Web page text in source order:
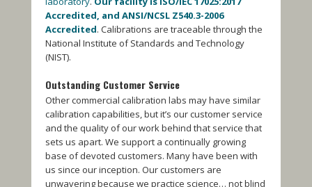
Accredited, and ANSI/NCSL Z540.3-2006
Accredited. Calibrations are traceable through the
National Institute of Standards and Technology
(NIST).
Outstanding Customer Service
Other commercial calibration labs may have similar
calibration capabilities, but it’s our customer service
and the quality of our work behind that service that
sets us apart. We support a continually growing
base of devoted customers. Many have been with
us since our inception. Our customers are
unwavering because we practice science… not blind